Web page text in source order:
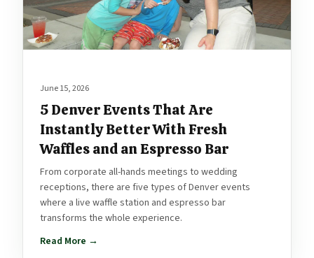
June 15, 2026
5 Denver Events That Are
Instantly Better With Fresh
Waffles and an Espresso Bar
From corporate all-hands meetings to wedding
receptions, there are five types of Denver events
where a live waffle station and espresso bar
transforms the whole experience.
Read More →